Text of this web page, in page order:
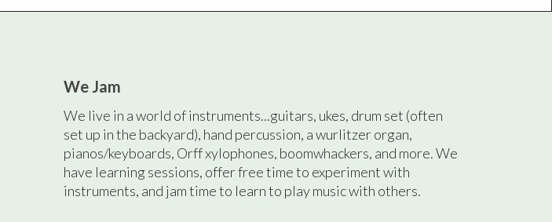
We Jam
We live in a world of instruments...guitars, ukes, drum set (often
set up in the backyard), hand percussion, a wurlitzer organ,
pianos/keyboards, Orff xylophones, boomwhackers, and more. We
have learning sessions, offer free time to experiment with
instruments, and jam time to learn to play music with others.